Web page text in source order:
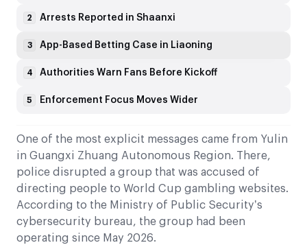
One of the most explicit messages came from Yulin
in Guangxi Zhuang Autonomous Region. There,
police disrupted a group that was accused of
directing people to World Cup gambling websites.
According to the Ministry of Public Security’s
cybersecurity bureau, the group had been
operating since May 2026.
2 Arrests Reported in Shaanxi
3 App-Based Betting Case in Liaoning
4 Authorities Warn Fans Before Kickoff
5 Enforcement Focus Moves Wider